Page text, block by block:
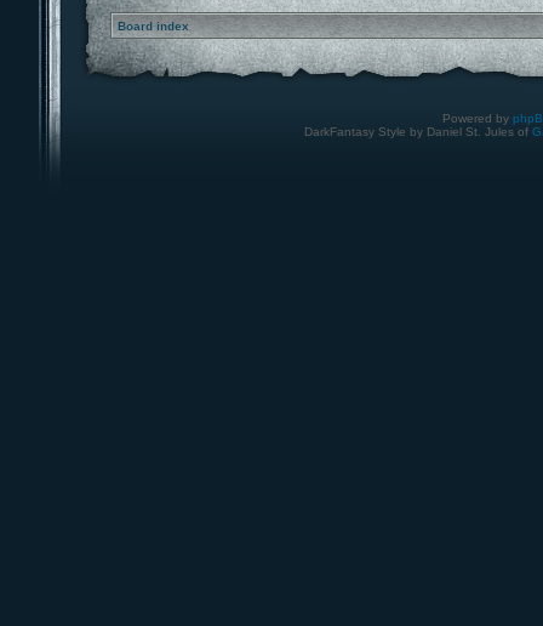
Board index
Powered by
DarkFantasy Style by Daniel St. Jules of